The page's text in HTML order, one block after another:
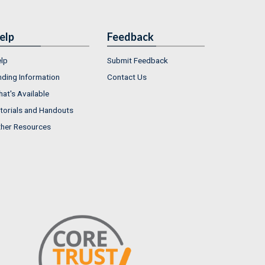
Information
Available
and Handouts
Resources
Feedback
Submit Feedback
Contact Us